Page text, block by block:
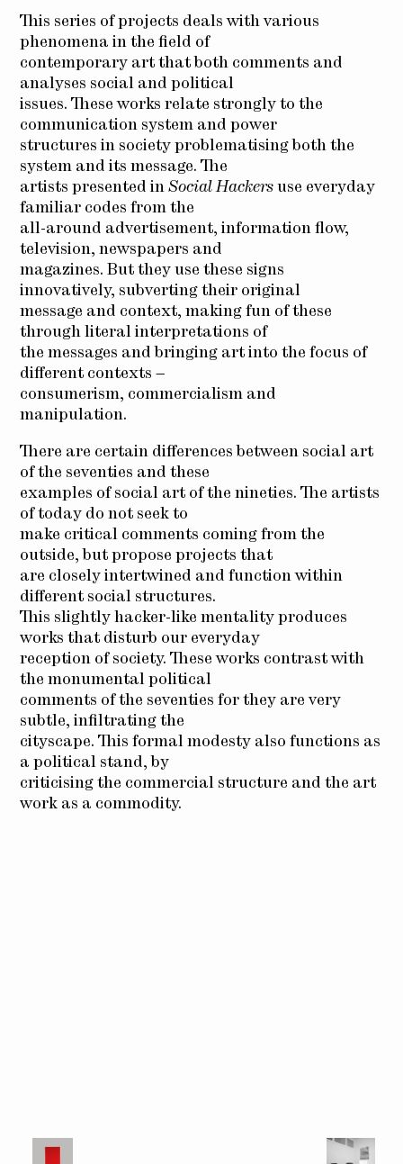
This series of projects deals with various
phenomena in the field of
contemporary art that both comments and
analyses social and political
issues. These works relate strongly to the
communication system and power
structures in society problematising both the
system and its message. The
artists presented inSocial Hackers use everyday
familiar codes from the
all-around advertisement, information flow,
television, newspapers and
magazines. But they use these signs
innovatively, subverting their original
message and context, making fun of these
through literal interpretations of
the messages and bringing art into the focus of
different contexts –
consumerism, commercialism and
manipulation.
There are certain differences between social art
of the seventies and these
examples of social art of the nineties. The artists
of today do not seek to
make critical comments coming from the
outside, but propose projects that
are closely intertwined and function within
different social structures.
This slightly hacker-like mentality produces
works that disturb our everyday
reception of society. These works contrast with
the monumental political
comments of the seventies for they are very
subtle, infiltrating the
cityscape. This formal modesty also functions as
a political stand, by
criticising the commercial structure and the art
work as a commodity.